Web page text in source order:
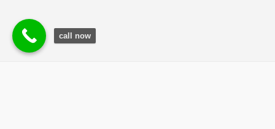
© Durgesh Bali Marketing Service Via Social Media
call now